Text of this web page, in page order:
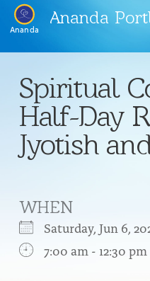
Ananda
Ananda
Home
Calendar
Inspiration
Meditation Classes
Our Meditation
Our Ananda Yoga
Kriya
Support for Kriyabans
EFL Outreach
Spiritual
Half-Day
Jyotish
WHEN
Saturday, Jun 6,
7:00 am - 12:30 pm